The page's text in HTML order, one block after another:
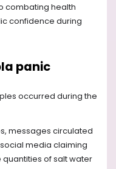
combating health
confidence during
panic
occurred during the
messages circulated
media claiming
of salt water